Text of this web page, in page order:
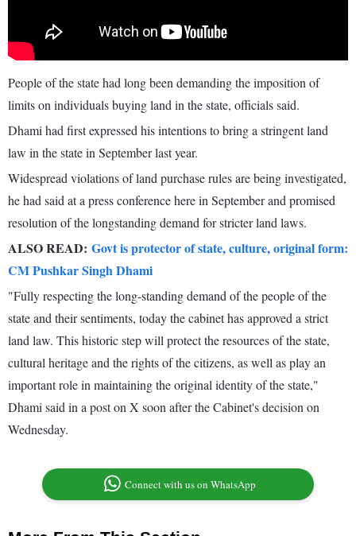
People of the state had long been demanding the imposition of
limits on individuals buying land in the state, officials said.
Dhami had first expressed his intentions to bring a stringent land
law in the state in September last year.
Widespread violations of land purchase rules are being investigated,
he had said at a press conference here in September and promised
resolution of the longstanding demand for stricter land laws.
ALSO READ: Govt is protector of state, culture, original form:
CM Pushkar Singh Dhami
"Fully respecting the long-standing demand of the people of the
state and their sentiments, today the cabinet has approved a strict
land law. This historic step will protect the resources of the state,
cultural heritage and the rights of the citizens, as well as play an
important role in maintaining the original identity of the state,"
Dhami said in a post on X soon after the Cabinet's decision on
Wednesday.
Connect with us on WhatsApp